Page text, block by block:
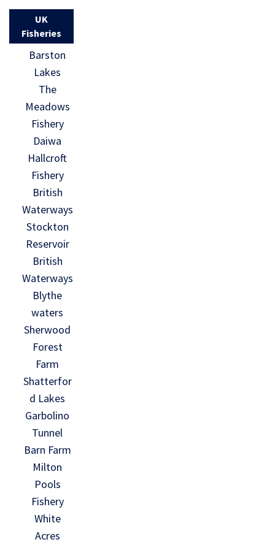
UK
Fisheries
Barston
Lakes
The
Meadows
Fishery
Daiwa
Hallcroft
Fishery
British
Waterways
Stockton
Reservoir
British
Waterways
Blythe
waters
Sherwood
Forest
Farm
Shatterfor
d Lakes
Garbolino
Tunnel
Barn Farm
Milton
Pools
Fishery
White
Acres